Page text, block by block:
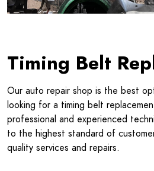
Timing Belt
Our auto repair shop is the best
looking for a timing belt
professional and experienced
to the highest standard of
quality services and repairs.